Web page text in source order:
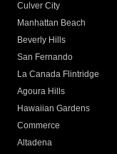
Culver City
Manhattan Beach
Beverly Hills
San Fernando
La Canada Flintridge
Agoura Hills
Hawaiian Gardens
Commerce
Altadena